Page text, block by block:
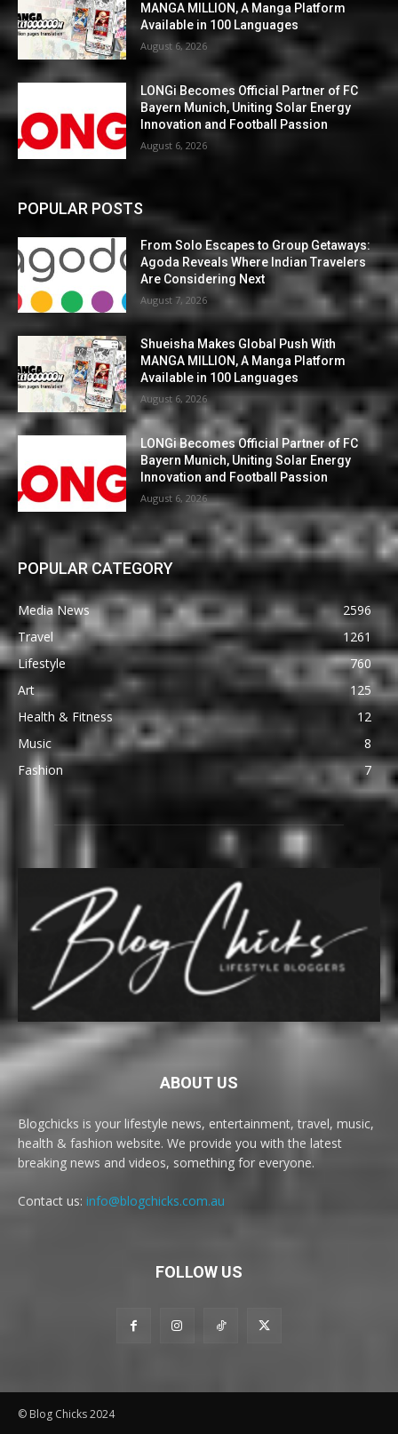
MANGA MILLION, A Manga Platform
Available in 100 Languages
August 6, 2026
LONGi Becomes Official Partner of FC
Bayern Munich, Uniting Solar Energy
Innovation and Football Passion
August 6, 2026
POPULAR POSTS
From Solo Escapes to Group Getaways:
Agoda Reveals Where Indian Travelers
Are Considering Next
August 7, 2026
Shueisha Makes Global Push With
MANGA MILLION, A Manga Platform
Available in 100 Languages
August 6, 2026
LONGi Becomes Official Partner of FC
Bayern Munich, Uniting Solar Energy
Innovation and Football Passion
August 6, 2026
POPULAR CATEGORY
Media News
2596
Travel
1261
Lifestyle
760
Art
125
Health & Fitness
12
Music
8
Fashion
7
ABOUT US
Blogchicks is your lifestyle news, entertainment, travel, music,
health & fashion website. We provide you with the latest
breaking news and videos, something for everyone.
Contact us: info@blogchicks.com.au
FOLLOW US
© Blog Chicks 2024